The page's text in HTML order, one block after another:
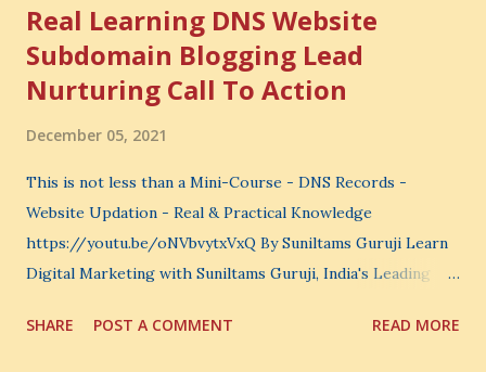
Real Learning DNS Website
Subdomain Blogging Lead
Nurturing Call To Action
December 05, 2021
This is not less than a Mini-Course - DNS Records -
Website Updation - Real & Practical Knowledge
https://youtu.be/oNVbvytxVxQ By Suniltams Guruji Learn
Digital Marketing with Suniltams Guruji, India's Leading
Courses: https://store.suniltams.com/ There are 20
SHARE POST A COMMENT READ MORE